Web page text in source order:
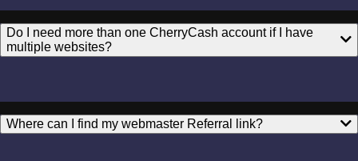
Do I need more than one CherryCash account if I have
multiple websites?
Where can I find my webmaster Referral link?